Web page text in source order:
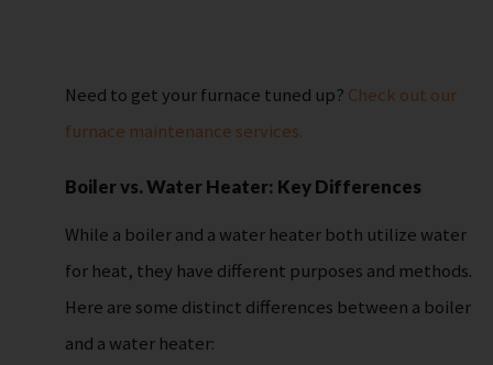
Need to get your furnace tuned up? Check out our
furnace maintenance services.
Boiler vs. Water Heater: Key Differences
While a boiler and a water heater both utilize water
for heat, they have different purposes and methods.
Here are some distinct differences between a boiler
and a water heater: